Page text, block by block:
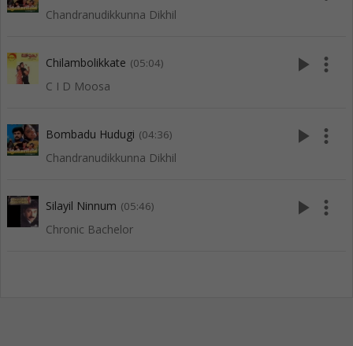
Chandranudikkunna Dikhil
Chilambolikkate (05:04)
C I D Moosa
play_arrow more_vert
Bombadu Hudugi (04:36)
Chandranudikkunna Dikhil
play_arrow more_vert
Silayil Ninnum (05:46)
Chronic Bachelor
play_arrow more_vert